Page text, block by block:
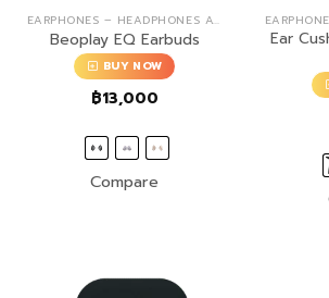
EARPHONES – HEADPHONES ACCESSORIES
Beoplay EQ Earbuds
BUY NOW
฿13,000
Compare
Ear